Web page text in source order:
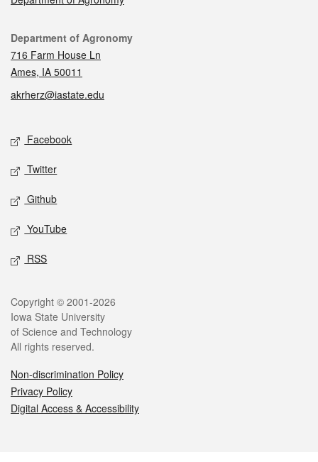
Contact
Department of Agronomy
716 Farm House Ln
Ames, IA 50011
akrherz@iastate.edu
Social media
Facebook
Twitter
Github
YouTube
RSS
Legal
Copyright © 2001-2026
Iowa State University
of Science and Technology
All rights reserved.
Non-discrimination Policy
Privacy Policy
Digital Access & Accessibility